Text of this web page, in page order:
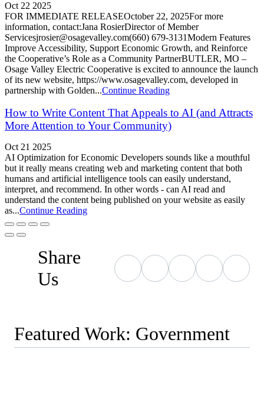
Oct 22 2025
FOR IMMEDIATE RELEASEOctober 22, 2025For more
information, contact:Jana RosierDirector of Member
Servicesjrosier@osagevalley.com(660) 679-3131Modern Features
Improve Accessibility, Support Economic Growth, and Reinforce
the Cooperative’s Role as a Community PartnerBUTLER, MO –
Osage Valley Electric Cooperative is excited to announce the launch
of its new website, https://www.osagevalley.com, developed in
partnership with Golden...Continue Reading
How to Write Content That Appeals to AI (and Attracts
More Attention to Your Community)
Oct 21 2025
AI Optimization for Economic Developers sounds like a mouthful
but it really means creating web and marketing content that both
humans and artificial intelligence tools can easily understand,
interpret, and recommend. In other words - can AI read and
understand the content being published on your website as easily
as...Continue Reading
Share
Us
Featured Work: Government